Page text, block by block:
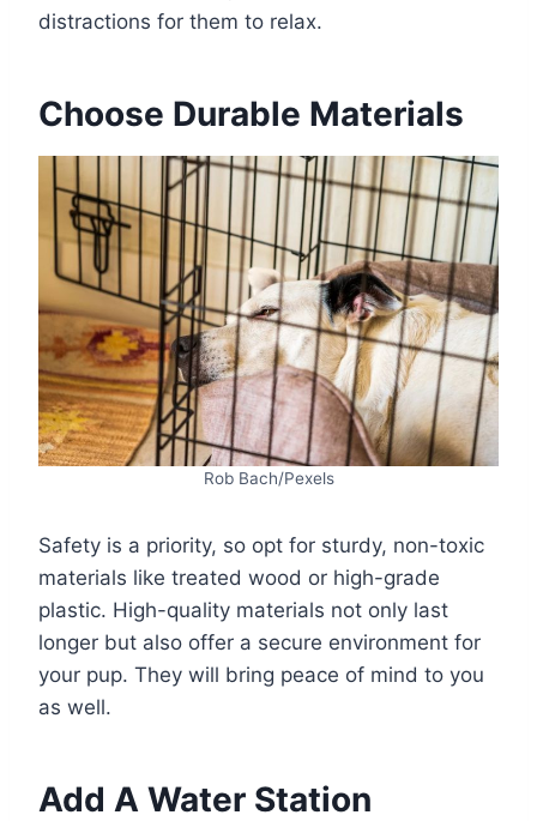
distractions for them to relax.
Choose Durable Materials
Rob Bach/Pexels
Safety is a priority, so opt for sturdy, non-toxic
materials like treated wood or high-grade
plastic. High-quality materials not only last
longer but also offer a secure environment for
your pup. They will bring peace of mind to you
as well.
Add A Water Station